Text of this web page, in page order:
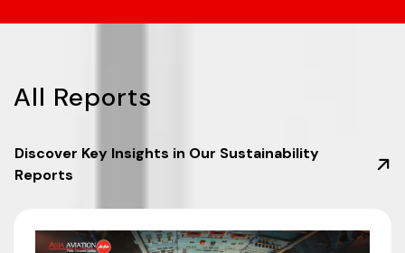
All Reports
Discover Key Insights in Our Sustainability
Reports